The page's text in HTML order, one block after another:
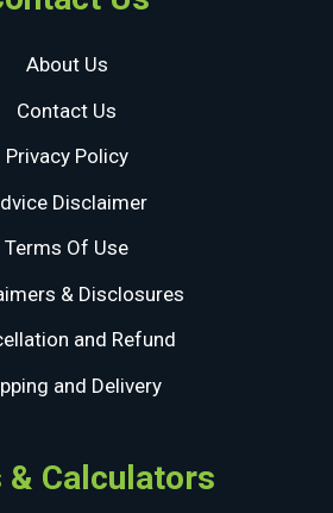
About Us
Contact Us
Privacy Policy
Disclaimer
Terms Of Use
& Disclosures
and Refund
and Delivery
& Calculators